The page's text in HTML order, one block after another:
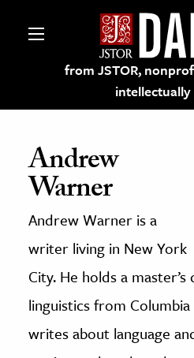
from JSTOR,
and Learning
Culture
History
Media
Andrew
Warner
Andrew Warner is a
writer living in New York
City. He holds a
linguistics from
writes about language